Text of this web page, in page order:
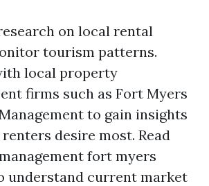
on local rental
tourism patterns.
local property
firms such as Fort Myers
to gain insights
desire most. Read
fort myers
understand current market